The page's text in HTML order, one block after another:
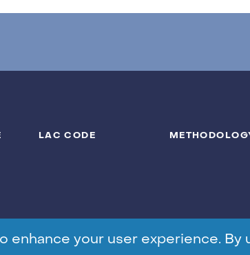
LAC CODE
enhance your user experience.